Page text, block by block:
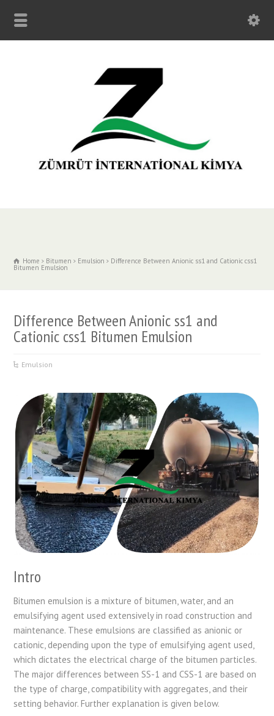
Home Bitumen Emulsion Difference Between Anionic ss1 and Cationic css1
Bitumen Emulsion
Difference Between Anionic ss1 and
Cationic css1 Bitumen Emulsion
Emulsion
Intro
Bitumen emulsion is a mixture of bitumen, water, and an
emulsifying agent used extensively in road construction and
maintenance. These emulsions are classified as anionic or
cationic, depending upon the type of emulsifying agent used,
which dictates the electrical charge of the bitumen particles.
The major differences between SS-1 and CSS-1 are based on
the type of charge, compatibility with aggregates, and their
setting behavior. Further explanation is given below.